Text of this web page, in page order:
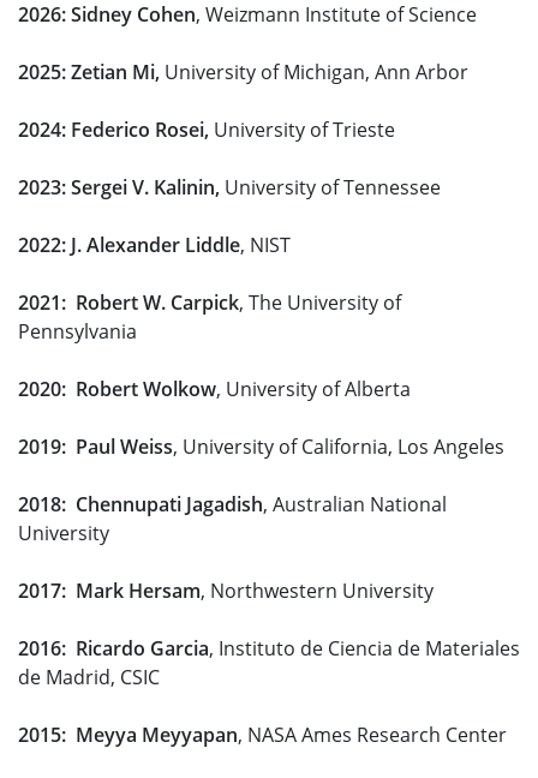
2026: Sidney Cohen, Weizmann Institute of Science
2025: Zetian Mi, University of Michigan, Ann Arbor
2024: Federico Rosei, University of Trieste
2023: Sergei V. Kalinin, University of Tennessee
2022: J. Alexander Liddle, NIST
2021: Robert W. Carpick, The University of
Pennsylvania
2020: Robert Wolkow, University of Alberta
2019: Paul Weiss, University of California, Los Angeles
2018: Chennupati Jagadish, Australian National
University
2017: Mark Hersam, Northwestern University
2016: Ricardo Garcia, Instituto de Ciencia de Materiales
de Madrid, CSIC
2015: Meyya Meyyapan, NASA Ames Research Center